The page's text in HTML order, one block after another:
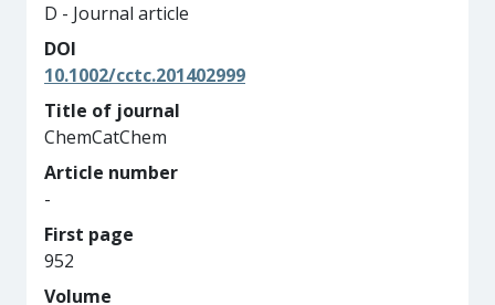
D - Journal article
DOI
10.1002/cctc.201402999
Title of journal
ChemCatChem
Article number
-
First page
952
Volume